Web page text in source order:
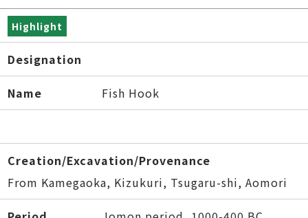
Highlight
Designation
Name Fish Hook
Creation/Excavation/Provenance
From Kamegaoka, Kizukuri, Tsugaru-shi, Aomori